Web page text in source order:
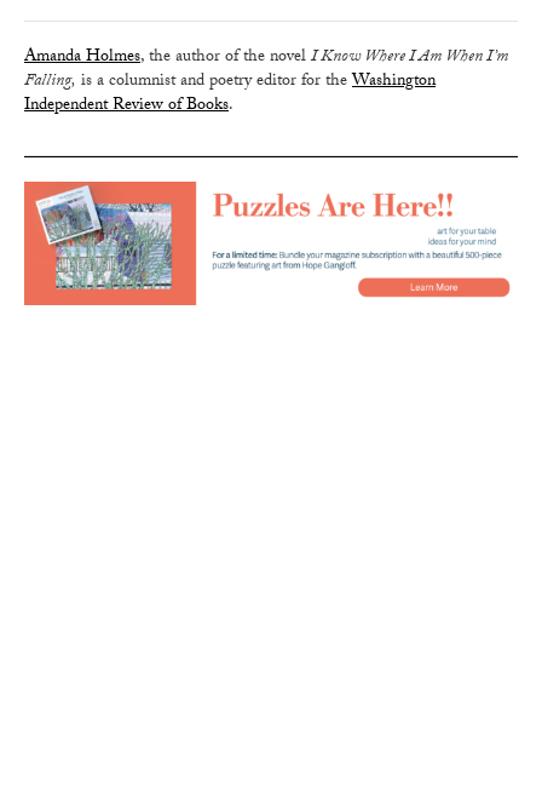
Amanda Holmes, the author of the novelI Know Where I Am When I’m
Falling, is a columnist and poetry editor for theWashington
Independent Review of Books.